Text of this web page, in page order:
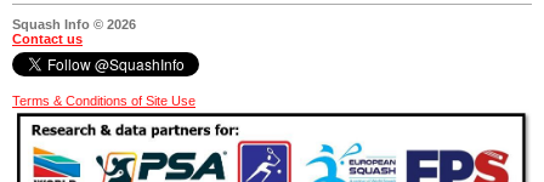
Squash Info © 2026
Contact us
Terms & Conditions of Site Use